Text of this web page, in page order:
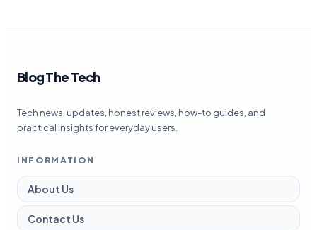
Blog The Tech
Tech news, updates, honest reviews, how-to guides, and
practical insights for everyday users.
INFORMATION
About Us
Contact Us